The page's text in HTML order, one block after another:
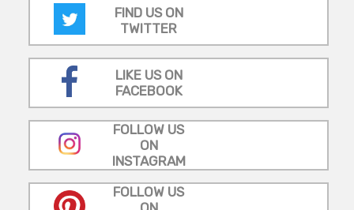
FIND US ON
TWITTER
LIKE US ON
FACEBOOK
FOLLOW US
ON
INSTAGRAM
FOLLOW US